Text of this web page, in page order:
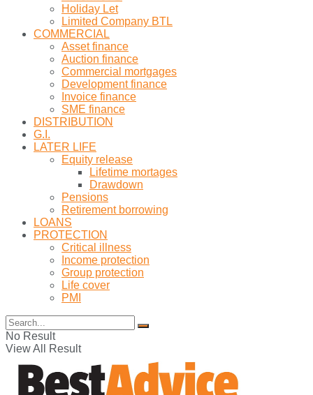
Holiday Let
Limited Company BTL
COMMERCIAL
Asset finance
Auction finance
Commercial mortgages
Development finance
Invoice finance
SME finance
DISTRIBUTION
G.I.
LATER LIFE
Equity release
Lifetime mortages
Drawdown
Pensions
Retirement borrowing
LOANS
PROTECTION
Critical illness
Income protection
Group protection
Life cover
PMI
No Result
View All Result